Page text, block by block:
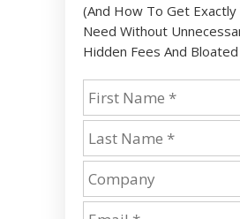
(And How To Get Exactly
Need Without
Hidden Fees And